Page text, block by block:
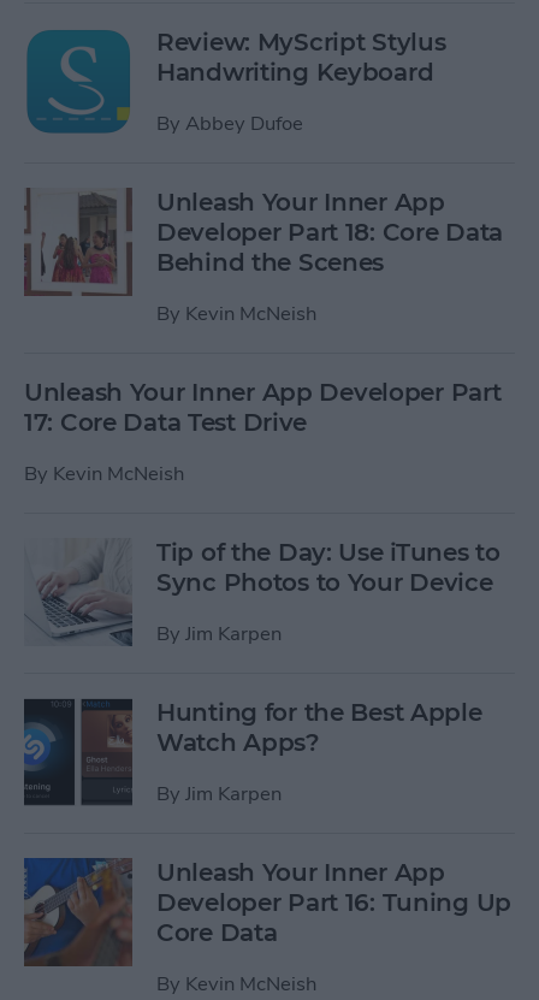
Review: MyScript Stylus
Handwriting Keyboard
By Abbey Dufoe
Unleash Your Inner App
Developer Part 18: Core Data
Behind the Scenes
By Kevin McNeish
Unleash Your Inner App Developer Part
17: Core Data Test Drive
By Kevin McNeish
Tip of the Day: Use iTunes to
Sync Photos to Your Device
By Jim Karpen
Hunting for the Best Apple
Watch Apps?
By Jim Karpen
Unleash Your Inner App
Developer Part 16: Tuning Up
Core Data
By Kevin McNeish